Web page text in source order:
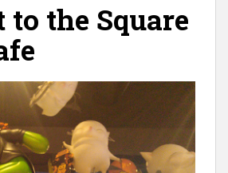
to the Square